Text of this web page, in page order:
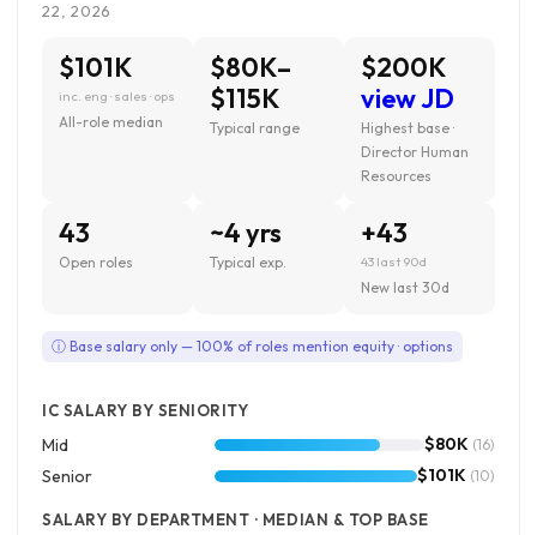
22, 2026
$101K
inc. eng · sales · ops
All-role median
$80K–
$115K
Typical range
$200K
view JD
Highest base ·
Director Human
Resources
43
Open roles
~4 yrs
Typical exp.
+43
43 last 90d
New last 30d
ⓘ Base salary only — 100% of roles mention equity · options
IC SALARY BY SENIORITY
Mid $80K (16)
Senior $101K (10)
SALARY BY DEPARTMENT · MEDIAN & TOP BASE